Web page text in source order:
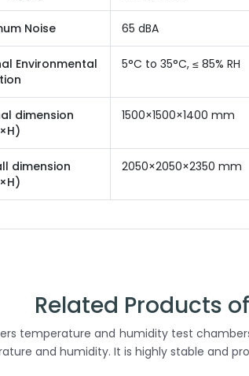
Noise 65 dBA
Environmental
5°C to 35°C, ≤ 85% RH
dimension
1500×1500×1400 mm
dimension
2050×2050×2350 mm
Related Products
temperature and humidity test
and humidity. It is highly stable and